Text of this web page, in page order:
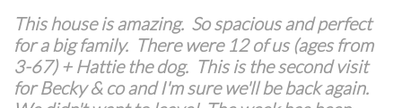
This house is amazing. So spacious and perfect
for a big family. There were 12 of us (ages from
3-67) + Hattie the dog. This is the second visit
for Becky & co and I'm sure we'll be back again.